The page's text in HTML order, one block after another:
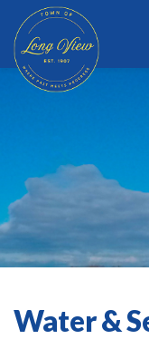
Water &